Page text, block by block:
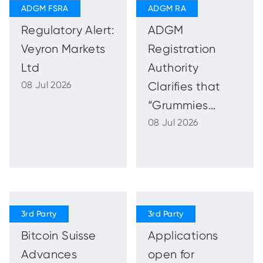
Oversight
Regulatory Alert:
Veyron Markets
Ltd
08 Jul 2026
ADGM
Registration
Authority
Clarifies that
“Grummies
ADGM Holding
ADGM and
Issues Public
Reminder to
08 Jul 2026
Bitcoin Suisse
Advances
Applications
open for